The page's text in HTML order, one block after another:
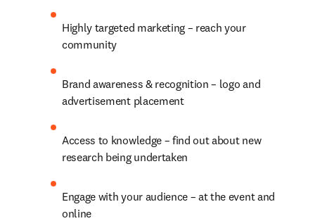
Highly targeted marketing – reach your
community
Brand awareness & recognition – logo and
advertisement placement
Access to knowledge – find out about new
research being undertaken
Engage with your audience – at the event and
online